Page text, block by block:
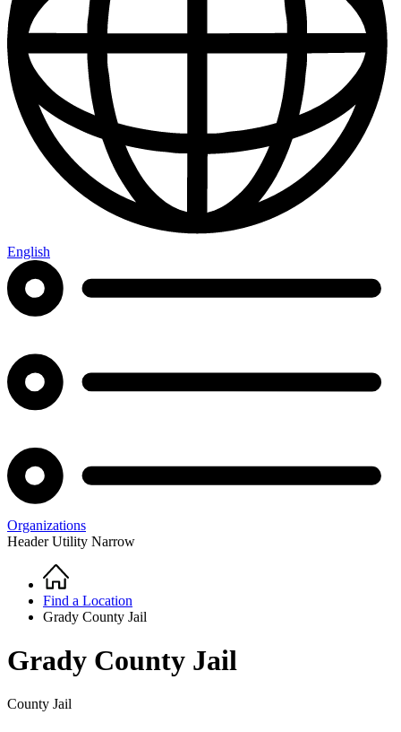
English
Organizations
Header Utility Narrow
Breadcrumb
Home
Find a Location
Grady County Jail
Grady County Jail
County Jail